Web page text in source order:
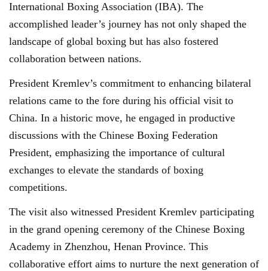
International Boxing Association (IBA). The
accomplished leader’s journey has not only shaped the
landscape of global boxing but has also fostered
collaboration between nations.
President Kremlev’s commitment to enhancing bilateral
relations came to the fore during his official visit to
China. In a historic move, he engaged in productive
discussions with the Chinese Boxing Federation
President, emphasizing the importance of cultural
exchanges to elevate the standards of boxing
competitions.
The visit also witnessed President Kremlev participating
in the grand opening ceremony of the Chinese Boxing
Academy in Zhenzhou, Henan Province. This
collaborative effort aims to nurture the next generation of